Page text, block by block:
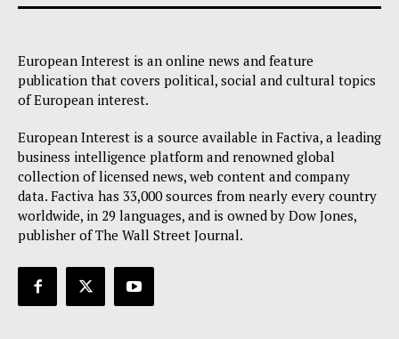
European Interest is an online news and feature
publication that covers political, social and cultural topics
of European interest.
European Interest is a source available in Factiva, a leading
business intelligence platform and renowned global
collection of licensed news, web content and company
data. Factiva has 33,000 sources from nearly every country
worldwide, in 29 languages, and is owned by Dow Jones,
publisher of The Wall Street Journal.